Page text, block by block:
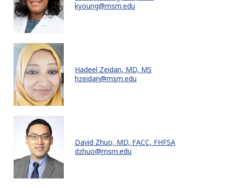
kyoung@msm.edu
Hadeel Zeidan, MD, MS
hzeidan@msm.edu
David Zhuo, MD, FACC, FHFSA
dzhuo@msm.edu